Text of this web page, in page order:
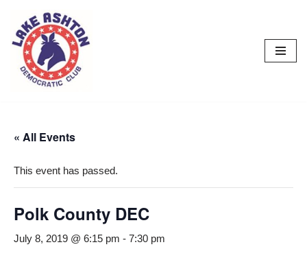
Skip
content
« All Events
This event has passed.
Polk County DEC
July 8, 2019 @ 6:15 pm - 7:30 pm